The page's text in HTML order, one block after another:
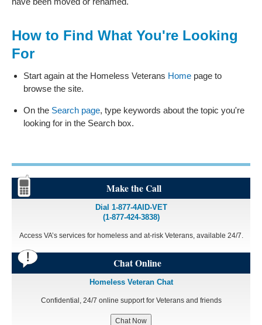
How to Find What You're Looking
For
Start again at the Homeless Veterans Home page to
browse the site.
On the Search page, type keywords about the topic you're
looking for in the Search box.
Make the Call
Dial 1-877-4AID-VET
(1-877-424-3838)
Access VA’s services for homeless and at-risk Veterans, available 24/7.
Chat Online
Homeless Veteran Chat
Confidential, 24/7 online support for Veterans and friends
Chat Now